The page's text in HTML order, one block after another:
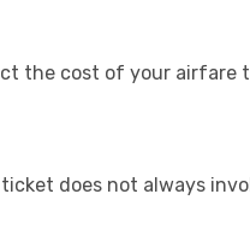
the cost of your airfare
does not always